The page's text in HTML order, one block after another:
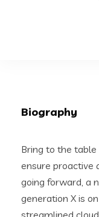
Biography
Bring to the
ensure proactive
going forward, a
generation X is